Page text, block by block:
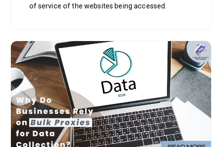
of service of the websites being accessed.